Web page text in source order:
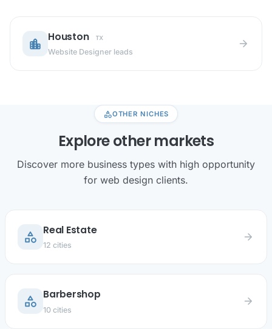
location_city Houston TX
Website Designer leads
arrow_forward
categoryOTHER NICHES
Explore other markets
Discover more business types with high opportunity
for web design clients.
category Real Estate
12 cities
arrow_forward
category Barbershop
10 cities
arrow_forward